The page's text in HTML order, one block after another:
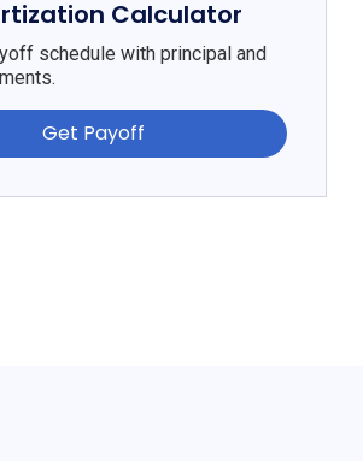
Calculator
schedule with principal and
Get Payoff